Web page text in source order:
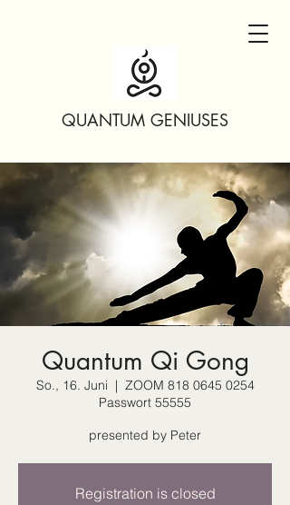
QUANTUM GENIUSES
Quantum Qi Gong
So., 16. Juni
  |
ZOOM 818 0645 0254
Passwort 55555
presented by Peter
Registration is closed